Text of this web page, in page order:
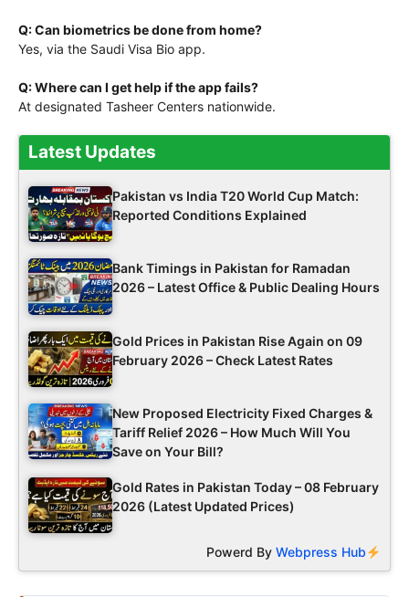
Q: Can biometrics be done from home?
Yes, via the Saudi Visa Bio app.
Q: Where can I get help if the app fails?
At designated Tasheer Centers nationwide.
Latest Updates
Pakistan vs India T20 World Cup Match:
Reported Conditions Explained
Bank Timings in Pakistan for Ramadan
2026 – Latest Office & Public Dealing Hours
Gold Prices in Pakistan Rise Again on 09
February 2026 – Check Latest Rates
New Proposed Electricity Fixed Charges &
Tariff Relief 2026 – How Much Will You
Save on Your Bill?
Gold Rates in Pakistan Today – 08 February
2026 (Latest Updated Prices)
Powerd ByWebpress Hub